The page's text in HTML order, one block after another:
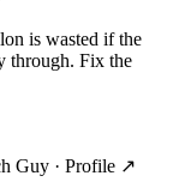
is wasted if the
through. Fix the
Guy · Profile ↗